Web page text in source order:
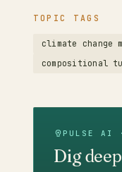
TOPIC TAGS
climate change
compositional
PULSE AI
Dig